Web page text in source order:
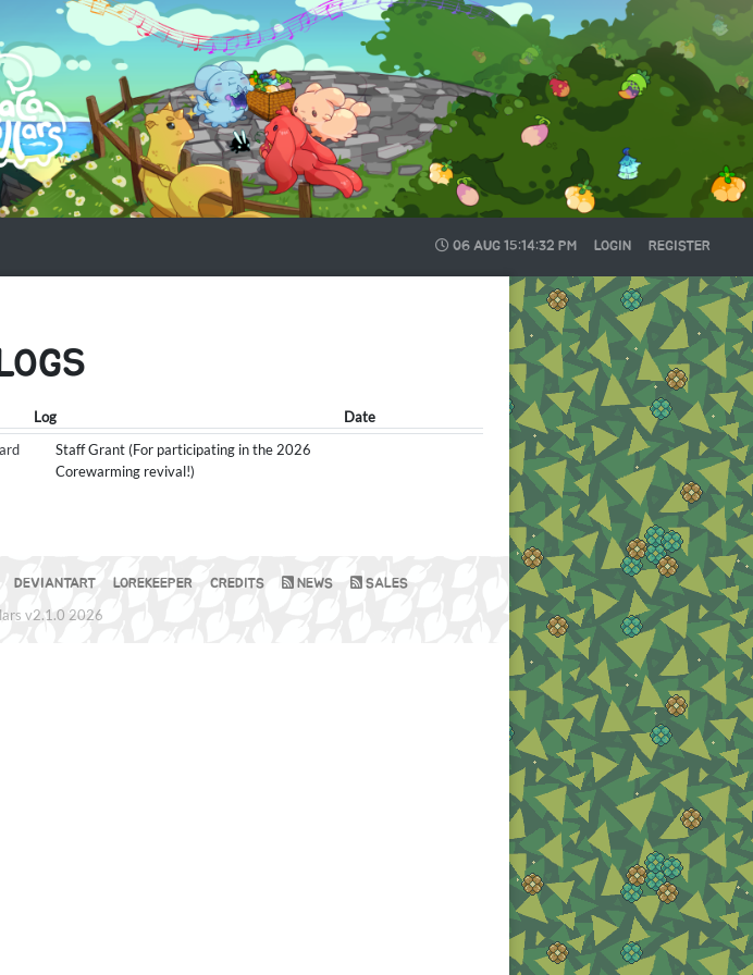
06 AUG15:14:33 PM LOGIN REGISTER
Log
Date
Staff Grant (For participating in the 2026
Corewarming revival!)
DEVIANTART LOREKEEPER CREDITS NEWS SALES
v2.1.0 2026